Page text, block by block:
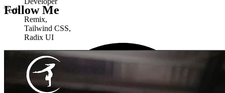
Follow Me
Tech
Remix,
Tailwind CSS,
Radix UI